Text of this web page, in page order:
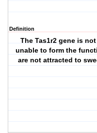
Definition
The Tas1r2 gene is
unable to form the
are not attracted to